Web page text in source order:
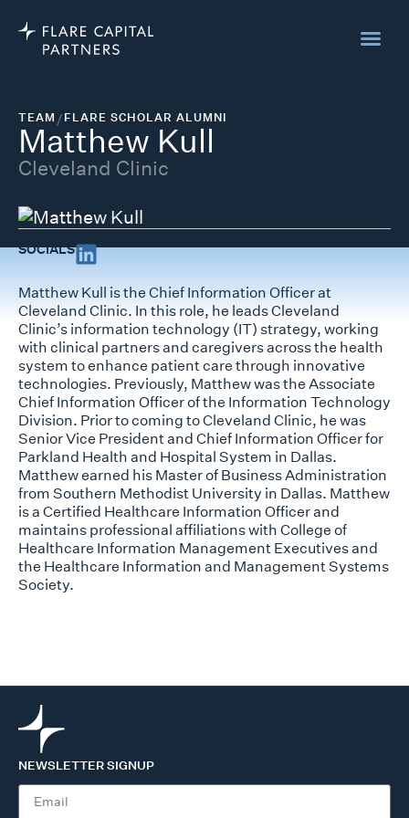
TEAM/FLARE SCHOLAR ALUMNI
Matthew Kull
Cleveland Clinic
Matthew Kull is the Chief Information Officer at
Cleveland Clinic. In this role, he leads Cleveland
Clinic’s information technology (IT) strategy, working
with clinical partners and caregivers across the health
system to enhance patient care through innovative
technologies. Previously, Matthew was the Associate
Chief Information Officer of the Information Technology
Division. Prior to coming to Cleveland Clinic, he was
Senior Vice President and Chief Information Officer for
Parkland Health and Hospital System in Dallas.
Matthew earned his Master of Business Administration
from Southern Methodist University in Dallas. Matthew
is a Certified Healthcare Information Officer and
maintains professional affiliations with College of
Healthcare Information Management Executives and
the Healthcare Information and Management Systems
Society.
SOCIALS
NEWSLETTER SIGNUP